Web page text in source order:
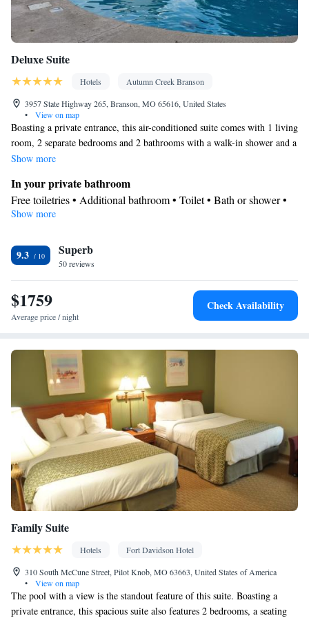
Deluxe Suite
Hotels
Autumn Creek Branson
3957 State Highway 265, Branson, MO 65616, United States
•
View on map
Boasting a private entrance, this air-conditioned suite comes with 1 living
room, 2 separate bedrooms and 2 bathrooms with a walk-in shower and a
bath. The fully equipped kitchen has a stovetop, a refrigerator, a
walls, a tea and coffee maker, a seating area, a dining area, as well as a
flat-screen TV with cable channels. The unit has 3 beds.
Show more
In your private bathroom
Free toiletries • Additional bathroom • Toilet • Bath or shower •
Hairdryer • Additional toilet • Toilet paper
Refrigerator • Coffee machine • Tea/Coffee maker • Microwave •
Kitchenware• Outdoor furniture • Outdoor dining area •
Dishwasher • Oven • Stovetop • Toaster • Dining area • Dining
table
View
Facilities
Desk • Hardwood or parquet floors • Flat-screen TV • Oven •
Alarm clock • Outdoor furniture • Iron • Fan • Books, DVDs, or
music for children • Ironing facilities • Seating Area • Microwave
• TV • Toaster • Linen • Tile/marble floor • Private entrance •
Kitchenware
• Sofa bed • Heating • Tumble dryer • Cable
channels • Cleaning products • Air conditioning • Coffee machine
• Dining table • Dishwasher • Upper floors accessible by stairs
only • Sofa • Towels • Board games/puzzles • Socket near the bed
• Tea/Coffee maker • Refrigerator • Stovetop •Kitchen
room air conditioning for guest accommodation • Wardrobe or
closet • Outdoor dining area • Soundproofing • Interconnected
room(s) available • Dining area • Hand sanitiser
Smoking: No smoking
Show more
9.3 Superb
50 reviews
$1759
Average price / night
Check Availability
Family Suite
Hotels
Fort Davidson Hotel
310 South McCune Street, Pilot Knob, MO 63663, United States of America
•
View on map
The pool with a view is the standout feature of this suite. Boasting a
private entrance, this spacious suite also features 2 bedrooms, a seating